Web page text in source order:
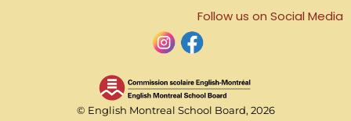
Follow us on Social Media
© English Montreal School Board, 2026